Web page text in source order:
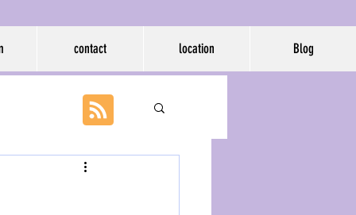
contact location Blog